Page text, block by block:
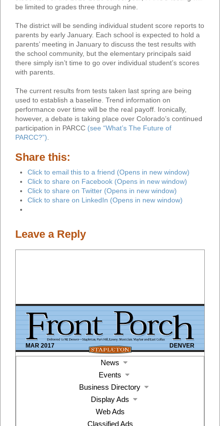
be limited to grades three through nine.
The district will be sending individual student score reports to
parents by early January. Each school is expected to hold a
parents’ meeting in January to discuss the test results with
the school community, but the elementary principals said
there simply isn’t time to go over individual student’s scores
with parents.
The current results from tests taken last spring are being
used to establish a baseline. Trend information on
performance over time will be the real payoff. Ironically,
however, a debate is taking place over Colorado’s continued
participation in PARCC (see “What’s The Future of
PARCC?”).
Share this:
Click to email this to a friend (Opens in new window)
Click to share on Facebook (Opens in new window)
Click to share on Twitter (Opens in new window)
Click to share on LinkedIn (Opens in new window)
Leave a Reply